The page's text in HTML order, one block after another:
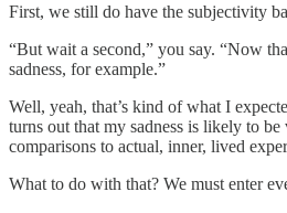
First, we still do have the subjectivity
“But wait a second,” you say. “Now
sadness, for example.”
Well, yeah, that’s kind of what I
turns out that my sadness is likely to
comparisons to actual, inner, lived
What to do with that? We must enter